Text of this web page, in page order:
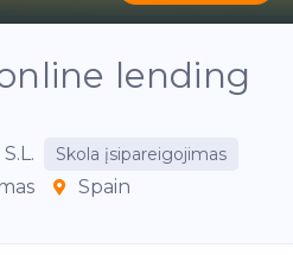
lending
Skola įsipareigojimas
Spain